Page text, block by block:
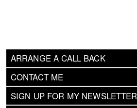
ARRANGE A CALL BACK
CONTACT ME
SIGN UP FOR MY NEWSLETTER